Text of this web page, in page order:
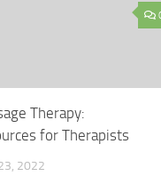
Therapy:
for Therapists
2022